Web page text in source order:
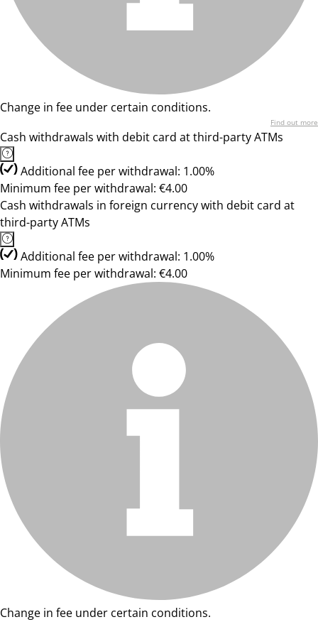
Change in fee under certain conditions.
Find out more
Cash withdrawals with debit card at third-party ATMs
Additional fee per withdrawal: 1.00%
Minimum fee per withdrawal: €4.00
Cash withdrawals in foreign currency with debit card at
third-party ATMs
Additional fee per withdrawal: 1.00%
Minimum fee per withdrawal: €4.00
Change in fee under certain conditions.